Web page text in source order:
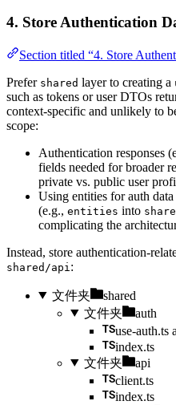
4. Store Authentication
Section titled “4. Store
Prefer shared layer to creating a
such as tokens or user DTOs
context-specific and unlikely to
scope:
Authentication responses
fields needed for broader
private vs. public user
Using entities for auth
(e.g., entities into
complicating the
Instead, store authentication-
shared/api :
文件夹
shared
文件夹
auth
use-auth.ts
index.ts
文件夹
api
client.ts
index.ts